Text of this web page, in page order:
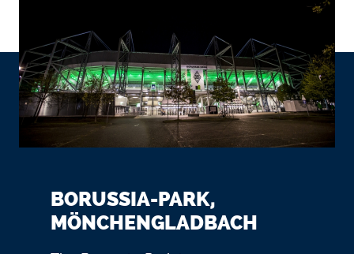
BORUSSIA-PARK,
MÖNCHENGLADBACH